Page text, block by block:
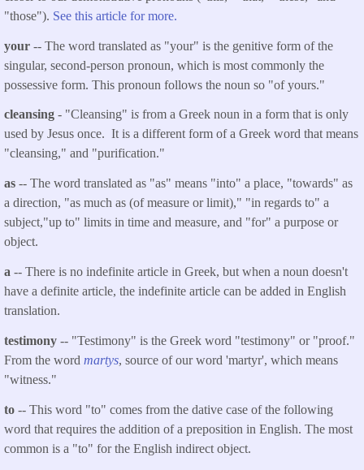
"those"). See this article for more.
your -- The word translated as "your" is the genitive form of the
singular, second-person pronoun, which is most commonly the
possessive form. This pronoun follows the noun so "of yours."
cleansing - "Cleansing" is from a Greek noun in a form that is only
used by Jesus once. It is a different form of a Greek word that means
"cleansing," and "purification."
as -- The word translated as "as" means "into" a place, "towards" as
a direction, "as much as (of measure or limit)," "in regards to" a
subject,"up to" limits in time and measure, and "for" a purpose or
object.
a -- There is no indefinite article in Greek, but when a noun doesn't
have a definite article, the indefinite article can be added in English
translation.
testimony -- "Testimony" is the Greek word "testimony" or "proof."
From the word martys, source of our word 'martyr', which means
"witness."
to -- This word "to" comes from the dative case of the following
word that requires the addition of a preposition in English. The most
common is a "to" for the English indirect object.